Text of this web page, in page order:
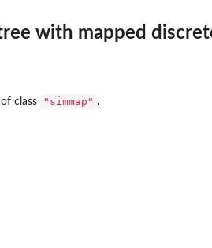
with mapped
class "simmap" .